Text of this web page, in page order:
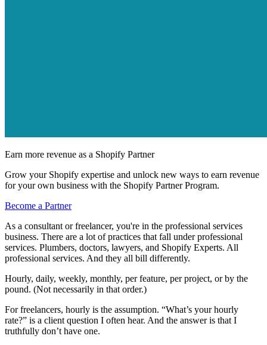
Earn more revenue as a Shopify Partner
Grow your Shopify expertise and unlock new ways to earn revenue
for your own business with the Shopify Partner Program.
Become a Partner
As a consultant or freelancer, you're in the professional services
business. There are a lot of practices that fall under professional
services. Plumbers, doctors, lawyers, and Shopify Experts. All
professional services. And they all bill differently.
Hourly, daily, weekly, monthly, per feature, per project, or by the
pound. (Not necessarily in that order.)
For freelancers, hourly is the assumption. “What’s your hourly
rate?” is a client question I often hear. And the answer is that I
truthfully don’t have one.